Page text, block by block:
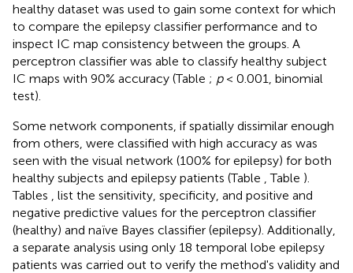
healthy dataset was used to gain some context for which
to compare the epilepsy classifier performance and to
inspect IC map consistency between the groups. A
perceptron classifier was able to classify healthy subject
IC maps with 90% accuracy (Table ; p< 0.001, binomial
test).
Some network components, if spatially dissimilar enough
from others, were classified with high accuracy as was
seen with the visual network (100% for epilepsy) for both
healthy subjects and epilepsy patients (Table
, Table ).
Tables
list the sensitivity, specificity, and positive and
negative predictive values for the perceptron classifier
(healthy) and naïve Bayes classifier (epilepsy). Additionally,
a separate analysis using only 18 temporal lobe epilepsy
patients was carried out to verify the method's validity and